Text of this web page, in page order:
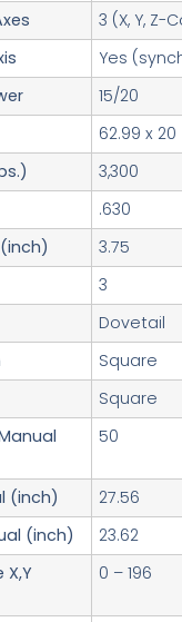
3 (X, Y, Z-
Yes
15/20
62.99 x 20
3,300
.630
3.75
3
Dovetail
Square
Square
50
(inch)
27.56
(inch)
23.62
0 – 196